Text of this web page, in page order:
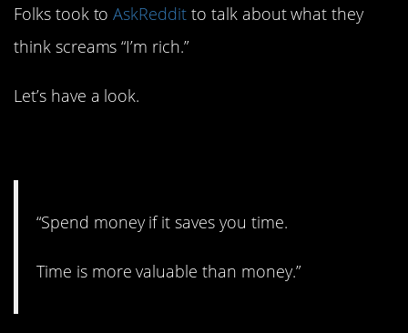
Folks took toAskReddit to talk about what they
think screams “I’m rich.”
Let’s have a look.
“Spend money if it saves you time.
Time is more valuable than money.”